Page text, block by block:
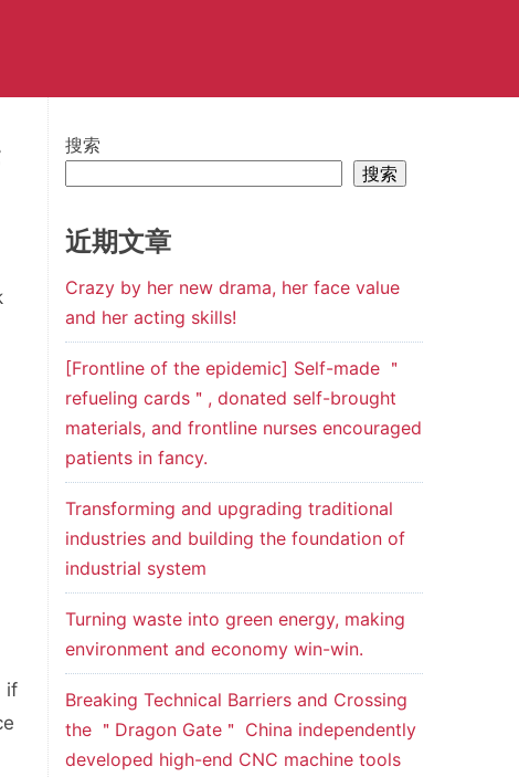
if
搜索
搜索
近期文章
Crazy by her new drama, her face value
and her acting skills!
[Frontline of the epidemic] Self-made ＂
refueling cards＂, donated self-brought
materials, and frontline nurses encouraged
patients in fancy.
Transforming and upgrading traditional
industries and building the foundation of
industrial system
Turning waste into green energy, making
environment and economy win-win.
Breaking Technical Barriers and Crossing
the ＂Dragon Gate＂ China independently
developed high-end CNC machine tools